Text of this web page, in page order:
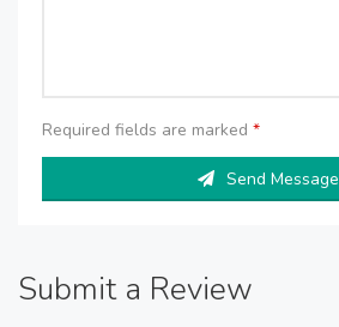
Required fields are marked *
Send Message
Submit a Review